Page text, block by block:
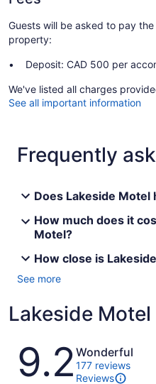
Guests will be asked to pay
property:
Deposit: CAD 500 per
We've listed all charges
See all important information
Frequently
Does Lakeside
How much does it
Motel?
How close is
See more
Lakeside Motel
Reviews
9.2 Wonderful
177 reviews
Reviews